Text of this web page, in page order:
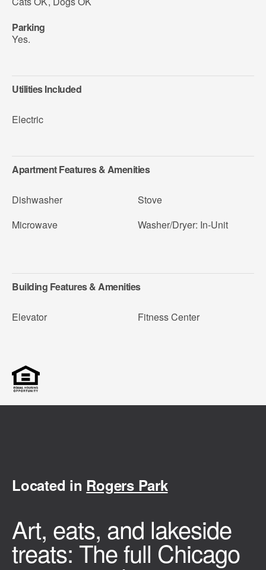
Parking
Yes.
Utilities Included
Electric
Apartment Features & Amenities
Dishwasher
Microwave
Stove
Washer/Dryer: In-Unit
Building Features & Amenities
Elevator Fitness Center
Located in Rogers Park
Art, eats, and lakeside
treats: The full Chicago